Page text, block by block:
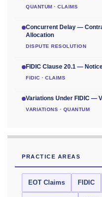
QUANTUM · CLAIMS
Concurrent Delay —
Allocation
DISPUTE RESOLUTION
FIDIC Clause 20.1 —
FIDIC · CLAIMS
Variations Under FIDIC —
VARIATIONS · QUANTUM
PRACTICE AREAS
EOT Claims FIDIC